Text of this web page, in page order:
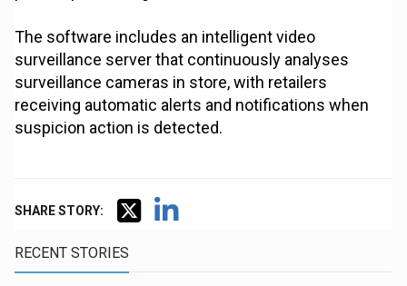
The software includes an intelligent video
surveillance server that continuously analyses
surveillance cameras in store, with retailers
receiving automatic alerts and notifications when
suspicion action is detected.
SHARE STORY:
RECENT STORIES